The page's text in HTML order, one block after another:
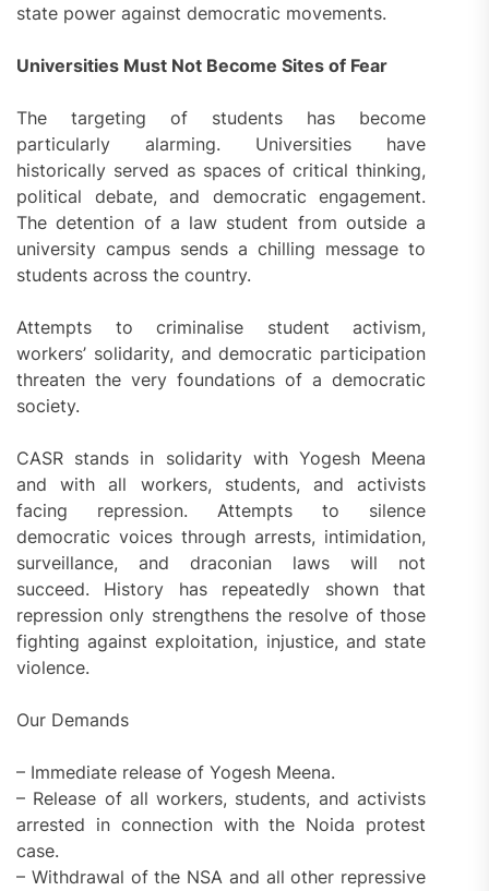
state power against democratic movements.
Universities Must Not Become Sites of Fear
The targeting of students has become
particularly alarming. Universities have
historically served as spaces of critical thinking,
political debate, and democratic engagement.
The detention of a law student from outside a
university campus sends a chilling message to
students across the country.
Attempts to criminalise student activism,
workers’ solidarity, and democratic participation
threaten the very foundations of a democratic
society.
CASR stands in solidarity with Yogesh Meena
and with all workers, students, and activists
facing repression. Attempts to silence
democratic voices through arrests, intimidation,
surveillance, and draconian laws will not
succeed. History has repeatedly shown that
repression only strengthens the resolve of those
fighting against exploitation, injustice, and state
violence.
Our Demands
– Immediate release of Yogesh Meena.
– Release of all workers, students, and activists
arrested in connection with the Noida protest
case.
– Withdrawal of the NSA and all other repressive